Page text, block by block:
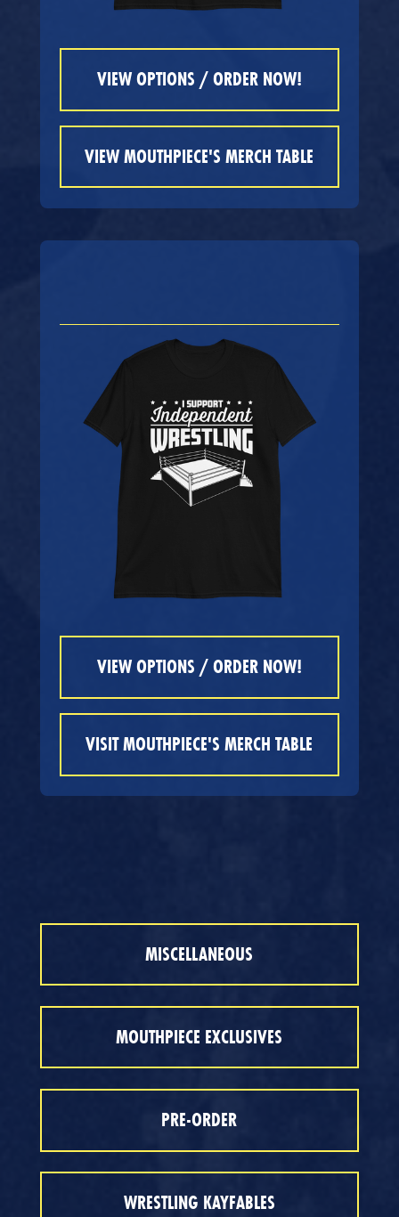
VIEW OPTIONS / ORDER NOW!
VIEW MOUTHPIECE'S MERCH TABLE
VIEW OPTIONS / ORDER NOW!
VISIT MOUTHPIECE'S MERCH TABLE
MISCELLANEOUS
MOUTHPIECE EXCLUSIVES
PRE-ORDER
WRESTLING KAYFABLES